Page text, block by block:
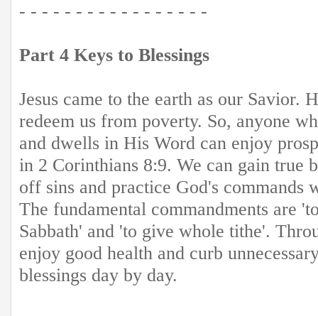
- - - - - - - - - - - - - - - - -
Part 4 Keys to Blessings
Jesus came to the earth as our Savior.
redeem us from poverty. So, anyone
and dwells in His Word can enjoy
in 2 Corinthians 8:9. We can gain true
off sins and practice God's commands
The fundamental commandments are
Sabbath' and 'to give whole tithe'.
enjoy good health and curb
blessings day by day.